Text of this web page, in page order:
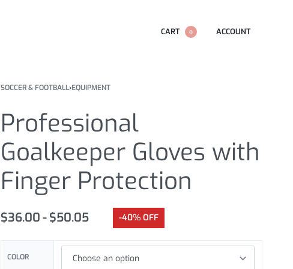
CART 0 ACCOUNT
SOCCER & FOOTBALL›EQUIPMENT
Professional
Goalkeeper Gloves with
Finger Protection
$36.00 $50.05 -40% OFF
COLOR